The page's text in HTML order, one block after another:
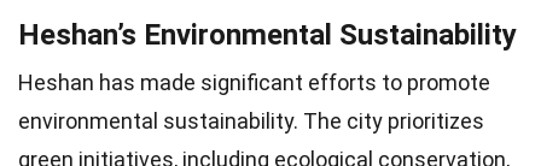
Heshan’s Environmental Sustainability
Heshan has made significant efforts to promote
environmental sustainability. The city prioritizes
green initiatives, including ecological conservation,